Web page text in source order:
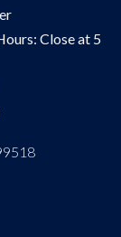
Close at 5